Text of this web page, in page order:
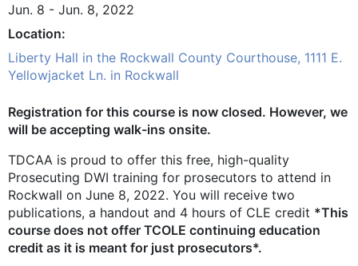
Jun. 8 - Jun. 8, 2022
Location
Liberty Hall in the Rockwall County Courthouse, 1111 E.
Yellowjacket Ln. in Rockwall
Registration for this course is now closed. However, we
will be accepting walk-ins onsite.
TDCAA is proud to offer this free, high-quality
Prosecuting DWI training for prosecutors to attend in
Rockwall on June 8, 2022. You will receive two
publications, a handout and 4 hours of CLE credit *This
course does not offer TCOLE continuing education
credit as it is meant for just prosecutors*.